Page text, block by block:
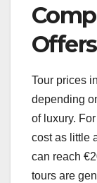
Tour prices
depending
of luxury.
cost as little
can reach
tours are